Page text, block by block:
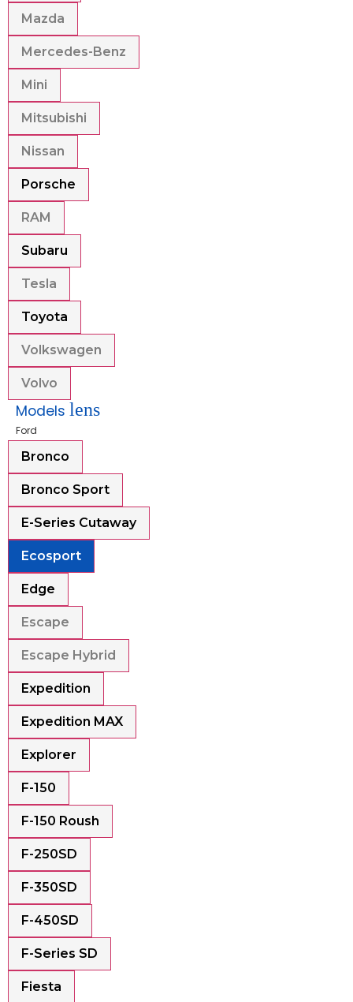
Mazda
Mercedes-Benz
Mini
Mitsubishi
Nissan
Porsche
RAM
Subaru
Tesla
Toyota
Volkswagen
Volvo
Models lens
Ford
Bronco
Bronco Sport
E-Series Cutaway
Ecosport
Edge
Escape
Escape Hybrid
Expedition
Expedition MAX
Explorer
F-150
F-150 Roush
F-250SD
F-350SD
F-450SD
F-Series SD
Fiesta